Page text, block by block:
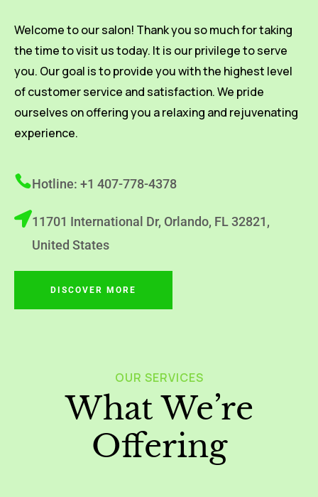
Welcome to our salon! Thank you so much for taking
the time to visit us today. It is our privilege to serve
you. Our goal is to provide you with the highest level
of customer service and satisfaction. We pride
ourselves on offering you a relaxing and rejuvenating
experience.
Hotline: +1 407-778-4378
11701 International Dr, Orlando, FL 32821,
United States
DISCOVER MORE
OUR SERVICES
What We’re
Offering